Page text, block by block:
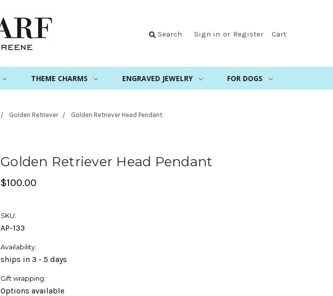
Search Sign in or Register Cart
THEME CHARMS ENGRAVED JEWELRY FOR DOGS
Golden Retriever Golden Retriever Head Pendant
Golden Retriever Head Pendant
$100.00
SKU:
AP-133
Availability:
ships in 3 - 5 days
Gift wrapping:
Options available